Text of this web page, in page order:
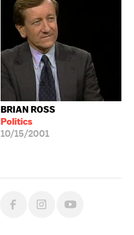
BRIAN ROSS
Politics
10/15/2001